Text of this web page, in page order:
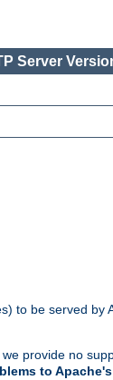
Server
to be served by
provide no
to